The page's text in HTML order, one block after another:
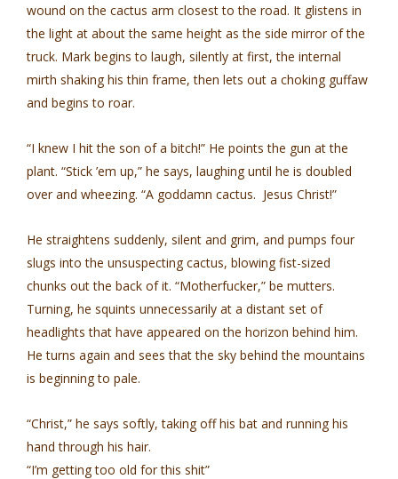
wound on the cactus arm closest to the road. It glistens in
the light at about the same height as the side mirror of the
truck. Mark begins to laugh, silently at first, the internal
mirth shaking his thin frame, then lets out a choking guffaw
and begins to roar.
“I knew I hit the son of a bitch!” He points the gun at the
plant. “Stick ’em up,” he says, laughing until he is doubled
over and wheezing. “A goddamn cactus. Jesus Christ!”
He straightens suddenly, silent and grim, and pumps four
slugs into the unsuspecting cactus, blowing fist-sized
chunks out the back of it. “Motherfucker,” be mutters.
Turning, he squints unnecessarily at a distant set of
headlights that have appeared on the horizon behind him.
He turns again and sees that the sky behind the mountains
is beginning to pale.
“Christ,” he says softly, taking off his bat and running his
hand through his hair.
“I’m getting too old for this shit”